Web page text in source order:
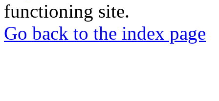
functioning site.
Go back to the index page